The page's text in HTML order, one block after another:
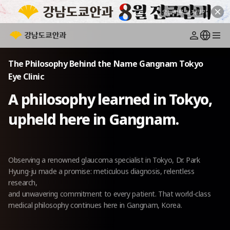
오늘하루 보지않기
GreetingsMedical StaffFacilitiesPhilosophyLocation
The Philosophy Behind the Name Gangnam Tokyo
Eye Clinic
A philosophy learned in Tokyo,
upheld here in Gangnam.
Hyung-ju made a promise:meticulous diagnosis, relentless
research,
and unwavering commitment to every patient.
medical philosophy continues here in Gangnam, Korea.